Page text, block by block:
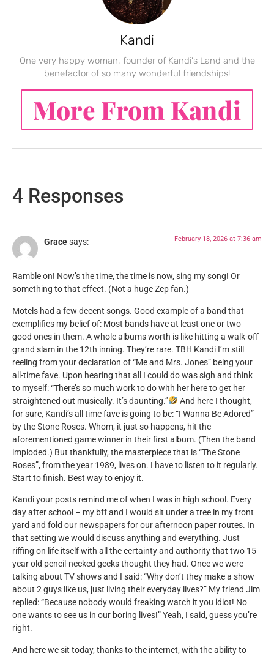
Kandi
One very happy woman, founder of Kandi's Land and the
benefactor of so many wonderful friendships!
More From Kandi
4 Responses
Gracesays: February 18, 2026 at 7:36 am
Ramble on! Now’s the time, the time is now, sing my song! Or
something to that effect. (Not a huge Zep fan.)
Motels had a few decent songs. Good example of a band that
exemplifies my belief of: Most bands have at least one or two
good ones in them. A whole albums worth is like hitting a walk-off
grand slam in the 12th inning. They’re rare. TBH Kandi I’m still
reeling from your declaration of “Me and Mrs. Jones” being your
all-time fave. Upon hearing that all I could do was sigh and think
to myself: “There’s so much work to do with her here to get her
straightened out musically. It’s daunting.”
And here I thought,
for sure, Kandi’s all time fave is going to be: “I Wanna Be Adored”
by the Stone Roses. Whom, it just so happens, hit the
aforementioned game winner in their first album. (Then the band
imploded.) But thankfully, the masterpiece that is “The Stone
Roses”, from the year 1989, lives on. I have to listen to it regularly.
Start to finish. Best way to enjoy it.
Kandi your posts remind me of when I was in high school. Every
day after school – my bff and I would sit under a tree in my front
yard and fold our newspapers for our afternoon paper routes. In
that setting we would discuss anything and everything. Just
riffing on life itself with all the certainty and authority that two 15
year old pencil-necked geeks thought they had. Once we were
talking about TV shows and I said: “Why don’t they make a show
about 2 guys like us, just living their everyday lives?” My friend Jim
replied: “Because nobody would freaking watch it you idiot! No
one wants to see us in our boring lives!” Yeah, I said, guess you’re
right.
And here we sit today, thanks to the internet, with the ability to